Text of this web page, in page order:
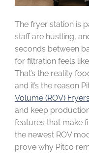
The fryer station is
staff are hustling,
seconds between
for filtration feels
That’s the reality
and it’s the reason
Volume (ROV) Fryers
and keep
features that make
the newest ROV
prove why Pitco